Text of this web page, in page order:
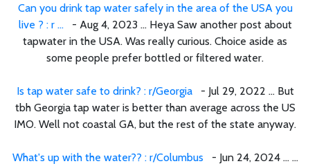
Can you drink tap water safely in the area of the USA you
live ? : r ... - Aug 4, 2023 ... Heya Saw another post about
tapwater in the USA. Was really curious. Choice aside as
some people prefer bottled or filtered water.
Is tap water safe to drink? : r/Georgia- Jul 29, 2022 ... But
tbh Georgia tap water is better than average across the US
IMO. Well not coastal GA, but the rest of the state anyway.
What's up with the water?? : r/Columbus - Jun 24, 2024 ... ...